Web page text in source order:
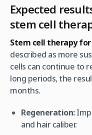
Expected
stem cell
Stem cell therapy
described as more
cells can continue to
long periods, the
months.
Regeneration:
and hair caliber.